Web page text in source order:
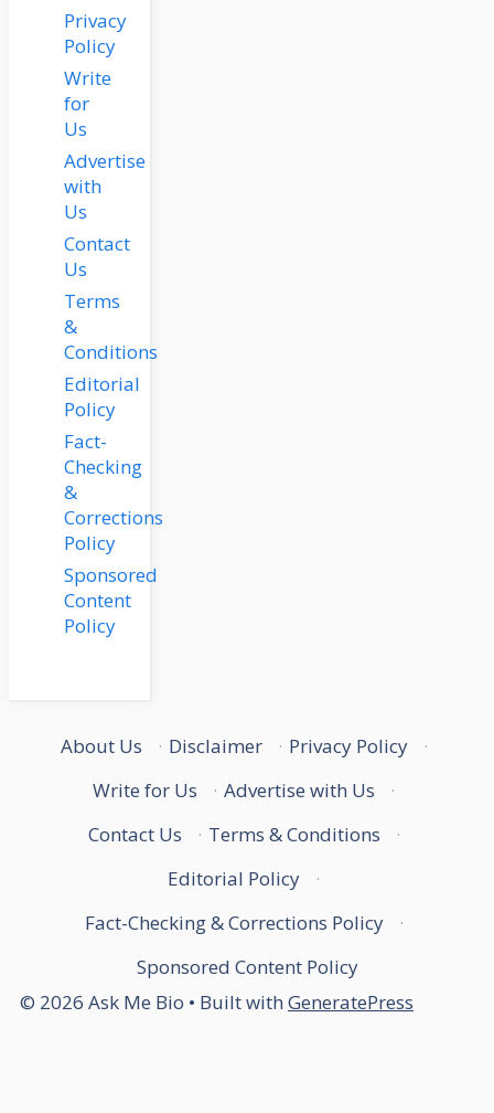
Privacy
Policy
Write
for
Us
Advertise
with
Us
Contact
Us
Terms
&
Conditions
Editorial
Policy
Fact-
Checking
&
Corrections
Policy
Sponsored
Content
Policy
About Us · Disclaimer · Privacy Policy
·
Write for Us
· Advertise with Us
·
Contact Us
· Terms & Conditions
·
Editorial Policy
·
Fact-Checking & Corrections Policy
·
Sponsored Content Policy
© 2026 Ask Me Bio • Built with GeneratePress